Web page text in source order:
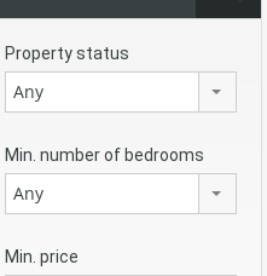
Property status
Any
Min. number of bedrooms
Any
Min. price